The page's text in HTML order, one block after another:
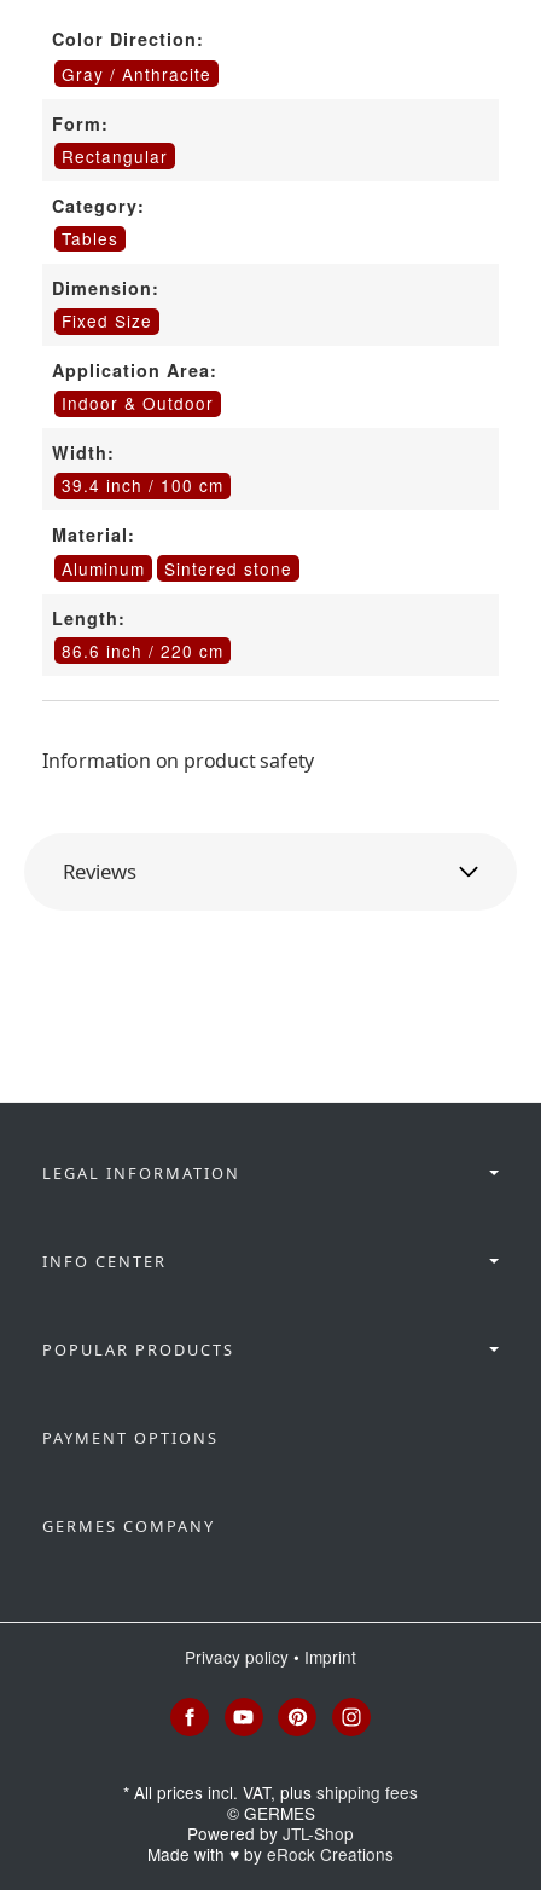
Color Direction:
Gray / Anthracite
Form:
Rectangular
Category:
Tables
Dimension:
Fixed Size
Application Area:
Indoor & Outdoor
Width:
39.4 inch / 100 cm
Material:
Aluminum
Sintered stone
Length:
86.6 inch / 220 cm
Information on product safety
Reviews
LEGAL INFORMATION
INFO CENTER
POPULAR PRODUCTS
PAYMENT OPTIONS
GERMES COMPANY
Privacy policy • Imprint
* All prices incl. VAT, plus shipping fees
© GERMES
Powered by JTL-Shop
Made with ♥ by eRock Creations